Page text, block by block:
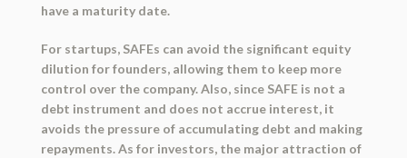
have a maturity date.
For startups, SAFEs can avoid the significant equity
dilution for founders, allowing them to keep more
control over the company. Also, since SAFE is not a
debt instrument and does not accrue interest, it
avoids the pressure of accumulating debt and making
repayments. As for investors, the major attraction of